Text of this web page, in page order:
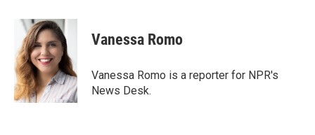
b
o
o
k
n
k
e
d
I
n
a
i
l
Vanessa Romo
Vanessa Romo is a reporter for NPR's
News Desk.